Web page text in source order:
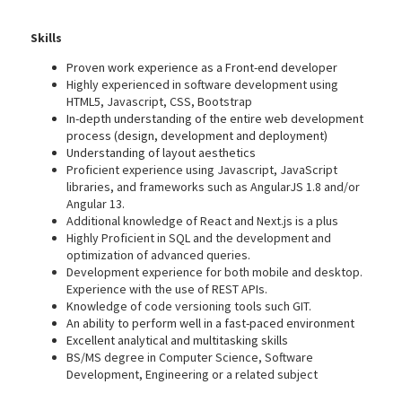
Skills
Proven work experience as a Front-end developer
Highly experienced in software development using
HTML5, Javascript, CSS, Bootstrap
In-depth understanding of the entire web development
process (design, development and deployment)
Understanding of layout aesthetics
Proficient experience using Javascript, JavaScript
libraries, and frameworks such as AngularJS 1.8 and/or
Angular 13.
Additional knowledge of React and Next.js is a plus
Highly Proficient in SQL and the development and
optimization of advanced queries.
Development experience for both mobile and desktop.
Experience with the use of REST APIs.
Knowledge of code versioning tools such GIT.
An ability to perform well in a fast-paced environment
Excellent analytical and multitasking skills
BS/MS degree in Computer Science, Software
Development, Engineering or a related subject